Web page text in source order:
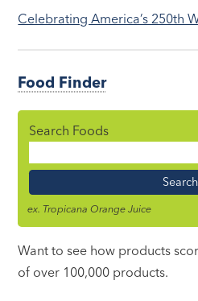
Celebrating America’s 250th
Food Finder
Search Foods
Name
ex. Tropicana Orange Juice
Want to see how products
of over 100,000 products.